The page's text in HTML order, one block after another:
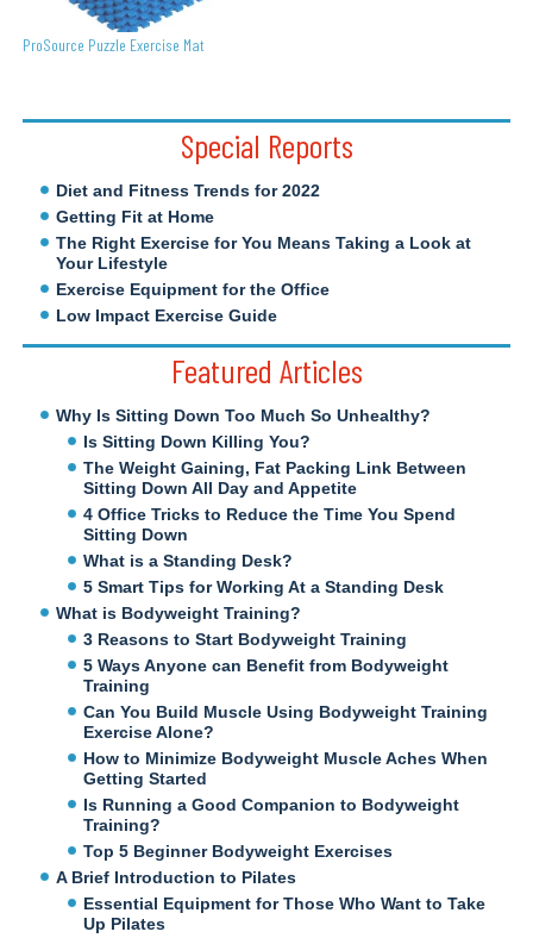
ProSource Puzzle Exercise Mat
Special Reports
Diet and Fitness Trends for 2022
Getting Fit at Home
The Right Exercise for You Means Taking a Look at
Your Lifestyle
Exercise Equipment for the Office
Low Impact Exercise Guide
Featured Articles
Why Is Sitting Down Too Much So Unhealthy?
Is Sitting Down Killing You?
The Weight Gaining, Fat Packing Link Between
Sitting Down All Day and Appetite
4 Office Tricks to Reduce the Time You Spend
Sitting Down
What is a Standing Desk?
5 Smart Tips for Working At a Standing Desk
What is Bodyweight Training?
3 Reasons to Start Bodyweight Training
5 Ways Anyone can Benefit from Bodyweight
Training
Can You Build Muscle Using Bodyweight Training
Exercise Alone?
How to Minimize Bodyweight Muscle Aches When
Getting Started
Is Running a Good Companion to Bodyweight
Training?
Top 5 Beginner Bodyweight Exercises
A Brief Introduction to Pilates
Essential Equipment for Those Who Want to Take
Up Pilates